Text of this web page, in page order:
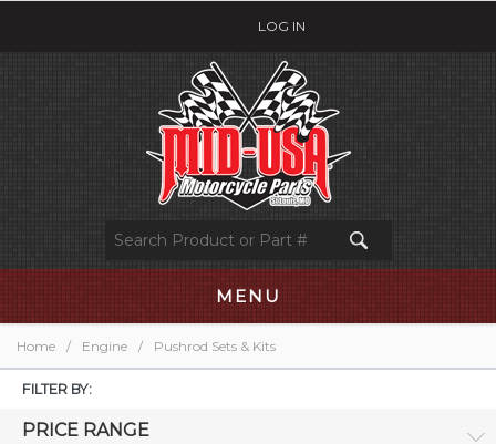
LOG IN
MENU
Home / Engine / Pushrod Sets & Kits
FILTER BY:
PRICE RANGE